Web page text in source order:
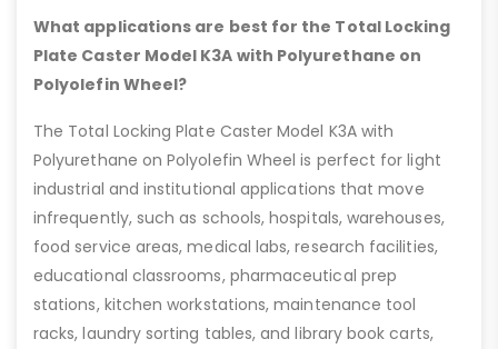
What applications are best for the Total Locking
Plate Caster Model K3A with Polyurethane on
Polyolefin Wheel?
The Total Locking Plate Caster Model K3A with
Polyurethane on Polyolefin Wheel is perfect for light
industrial and institutional applications that move
infrequently, such as schools, hospitals, warehouses,
food service areas, medical labs, research facilities,
educational classrooms, pharmaceutical prep
stations, kitchen workstations, maintenance tool
racks, laundry sorting tables, and library book carts,